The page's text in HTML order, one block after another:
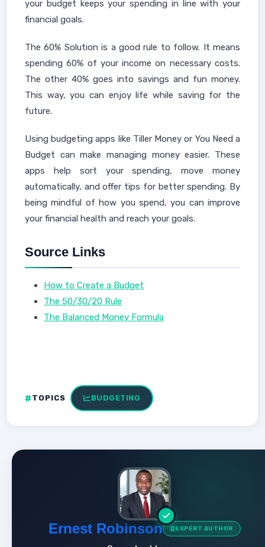
your budget keeps your spending in line with your
financial goals.
The 60% Solution is a good rule to follow. It means
spending 60% of your income on necessary costs.
The other 40% goes into savings and fun money.
This way, you can enjoy life while saving for the
future.
Using budgeting apps like Tiller Money or You Need a
Budget can make managing money easier. These
apps help sort your spending, move money
automatically, and offer tips for better spending. By
being mindful of how you spend, you can improve
your financial health and reach your goals.
Source Links
How to Create a Budget
The 50/30/20 Rule
The Balanced Money Formula
TOPICS BUDGETING
Ernest Robinson EXPERT AUTHOR